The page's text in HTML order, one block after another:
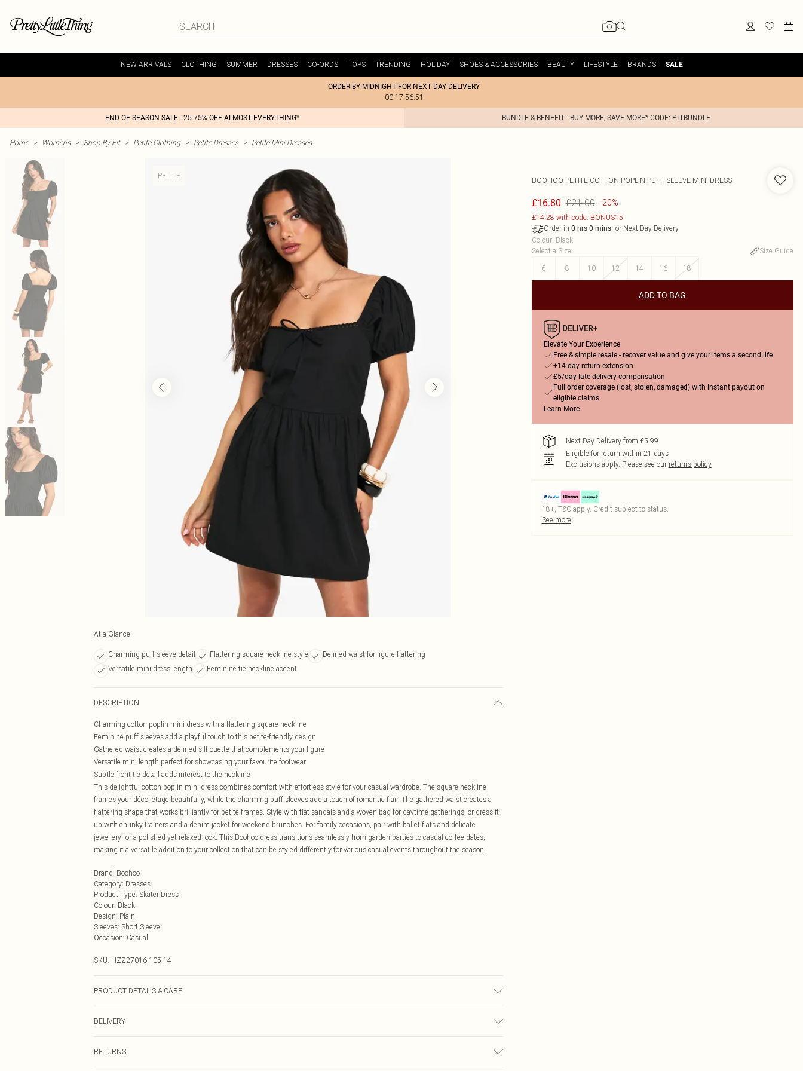
NEW ARRIVALS CLOTHING SUMMER DRESSES CO-ORDS TOPS TRENDING HOLIDAY SHOES & ACCESSORIES BEAUTY LIFESTYLE BRANDS SALE
ORDER BY MIDNIGHT FOR NEXT DAY DELIVERY
00:17:56:51
END OF SEASON SALE - 25-75% OFF ALMOST EVERYTHING* BUNDLE & BENEFIT - BUY MORE, SAVE MORE* CODE: PLTBUNDLE
Home > Womens > Shop By Fit > Petite Clothing > Petite Dresses > Petite Mini Dresses
PETITE
At a Glance
Charming puff sleeve detail Flattering square neckline style
Defined waist for figure-flattering
Versatile mini dress length
Feminine tie neckline accent
DESCRIPTION
Charming cotton poplin mini dress with a flattering square neckline
Feminine puff sleeves add a playful touch to this petite-friendly design
Gathered waist creates a defined silhouette that complements your figure
Versatile mini length perfect for showcasing your favourite footwear
Subtle front tie detail adds interest to the neckline
This delightful cotton poplin mini dress combines comfort with effortless style for your casual wardrobe. The square neckline
frames your décolletage beautifully, while the charming puff sleeves add a touch of romantic flair. The gathered waist creates a
flattering shape that works brilliantly for petite frames. Style with flat sandals and a woven bag for daytime gatherings, or dress it
up with chunky trainers and a denim jacket for weekend brunches. For family occasions, pair with ballet flats and delicate
jewellery for a polished yet relaxed look. This Boohoo dress transitions seamlessly from garden parties to casual coffee dates,
making it a versatile addition to your collection that can be styled differently for various casual events throughout the season.
Brand: Boohoo
Category: Dresses
Product Type: Skater Dress
Colour: Black
Design: Plain
Sleeves: Short Sleeve
Occasion: Casual
SKU: HZZ27016-105-14
PRODUCT DETAILS & CARE
DELIVERY
RETURNS
BOOHOO PETITE COTTON POPLIN PUFF SLEEVE MINI DRESS
£16.80 £21.00 -20%
£14.28 with code: BONUS15
Order in 0 hrs 0 minsfor Next Day Delivery
Colour: Black
Select a Size:
Size Guide
6
8 10 12 14 16 18
ADD TO BAG
Elevate Your Experience
Free & simple resale - recover value and give your items a second life
+14-day return extension
£5/day late delivery compensation
Full order coverage (lost, stolen, damaged) with instant payout on
eligible claims
Learn More
Next Day Delivery from £5.99
Eligible for return within 21 days
Exclusions apply. Please see our returns policy
18+, T&C apply. Credit subject to status.
See more